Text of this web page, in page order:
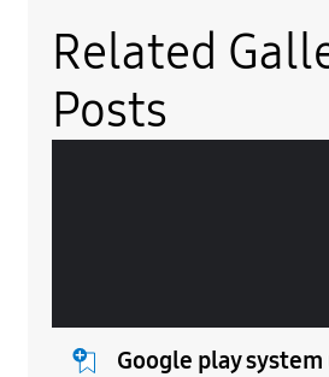
Related
Posts
Google play